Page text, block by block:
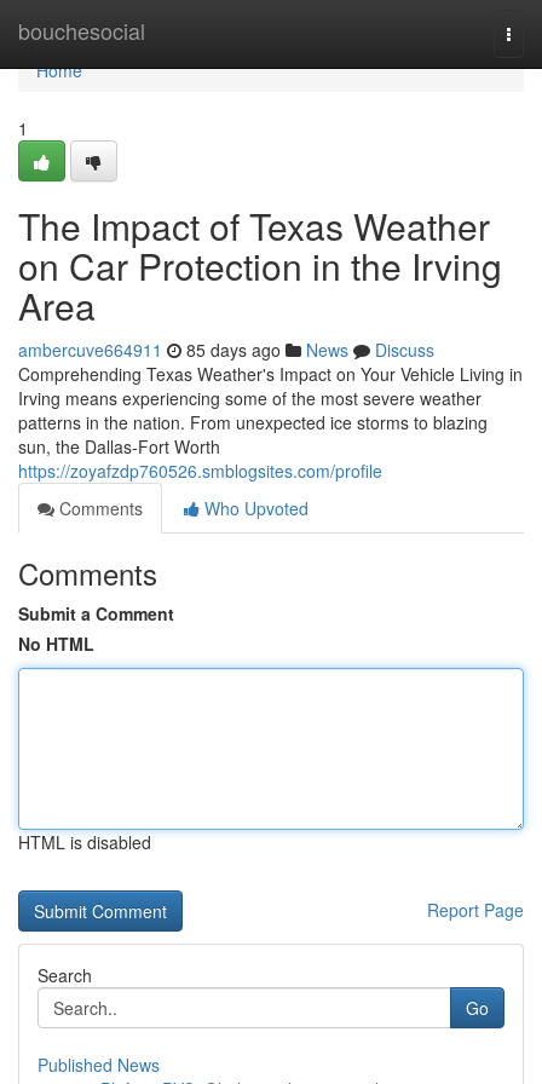
bouchesocial
Home
Home
1
The Impact of Texas Weather
on Car Protection in the Irving
Area
ambercuve664911 85 days ago News
Discuss
Comprehending Texas Weather's Impact on Your Vehicle Living in
Irving means experiencing some of the most severe weather
patterns in the nation. From unexpected ice storms to blazing
sun, the Dallas-Fort Worth
https://zoyafzdp760526.smblogsites.com/profile
Comments
Who Upvoted
Comments
Submit a Comment
No HTML
HTML is disabled
Report Page
Search
Go
Published News